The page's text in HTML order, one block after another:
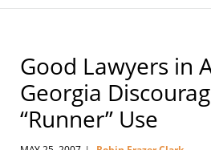
Good Lawyers in
Georgia
“Runner” Use